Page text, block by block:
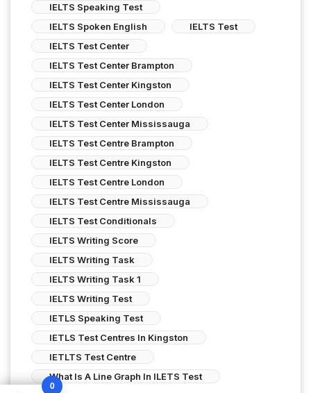
IELTS Speaking Test
IELTS Spoken English
IELTS Test
IELTS Test Center
IELTS Test Center Brampton
IELTS Test Center Kingston
IELTS Test Center London
IELTS Test Center Mississauga
IELTS Test Centre Brampton
IELTS Test Centre Kingston
IELTS Test Centre London
IELTS Test Centre Mississauga
IELTS Test Conditionals
IELTS Writing Score
IELTS Writing Task
IELTS Writing Task 1
IELTS Writing Test
IETLS Speaking Test
IETLS Test Centres In Kingston
IETLTS Test Centre
What Is A Line Graph In ILETS Test
0